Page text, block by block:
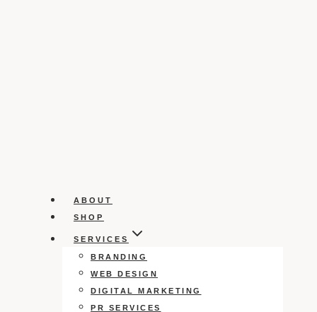
ABOUT
SHOP
SERVICES
BRANDING
WEB DESIGN
DIGITAL MARKETING
PR SERVICES